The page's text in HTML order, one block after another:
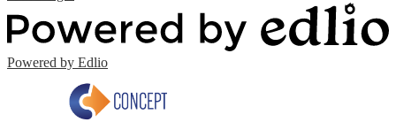
Powered by Edlio